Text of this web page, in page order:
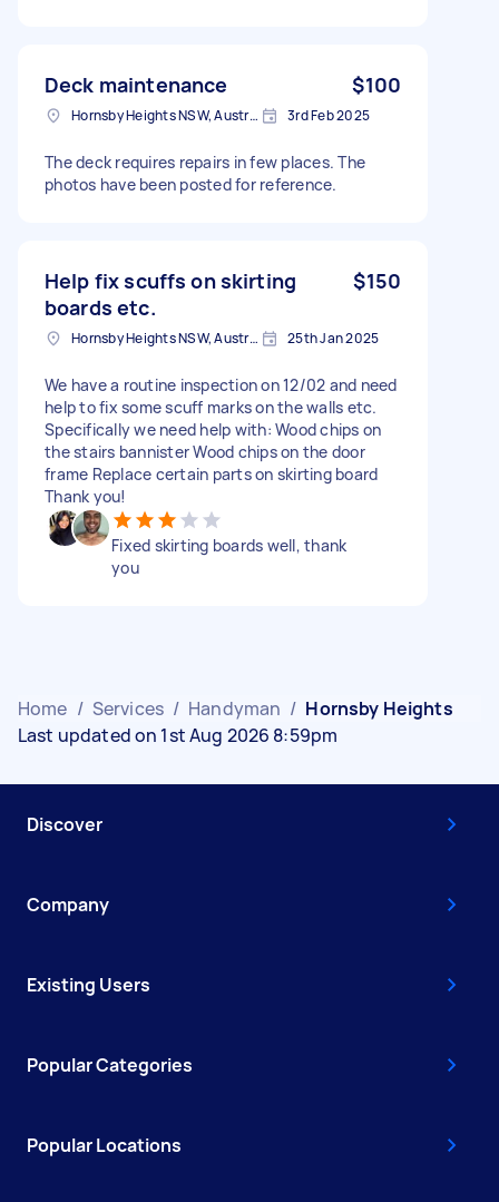
Deck maintenance $100
Hornsby Heights NSW, Australia 3rd Feb 2025
The deck requires repairs in few places. The
photos have been posted for reference.
Help fix scuffs on skirting
boards etc.
$150
Hornsby Heights NSW, Australia 25th Jan 2025
We have a routine inspection on 12/02 and need
help to fix some scuff marks on the walls etc.
Specifically we need help with: Wood chips on
the stairs bannister Wood chips on the door
frame Replace certain parts on skirting board
Thank you!
Fixed skirting boards well, thank
you
Home / Services / Handyman / Hornsby Heights
Last updated on 1st Aug 2026 8:59pm
Discover
Company
Existing Users
Popular Categories
Popular Locations